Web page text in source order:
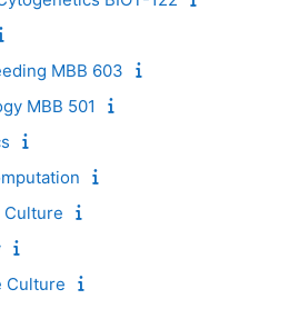
MBB 603
MBB 501
Culture
Culture